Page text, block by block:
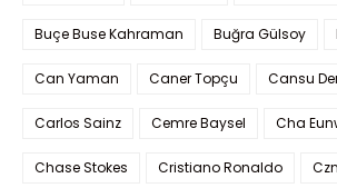
Buçe Buse Kahraman Buğra Gülsoy
Can Yaman Caner Topçu Cansu
Carlos Sainz Cemre Baysel Cha
Chase Stokes Cristiano Ronaldo